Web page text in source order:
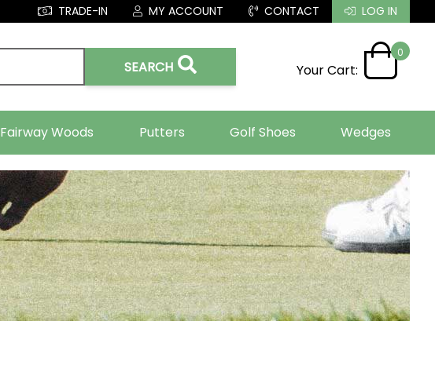
TRADE-IN MY ACCOUNT CONTACT LOG IN
SEARCH Your Cart:
0
Fairway Woods Putters Golf Shoes Wedges